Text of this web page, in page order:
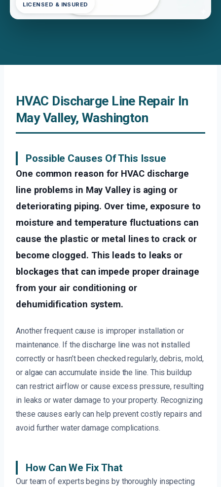
LICENSED & INSURED
HVAC Discharge Line Repair In
May Valley, Washington
Possible Causes Of This Issue
One common reason for HVAC discharge
line problems in May Valley is aging or
deteriorating piping. Over time, exposure to
moisture and temperature fluctuations can
cause the plastic or metal lines to crack or
become clogged. This leads to leaks or
blockages that can impede proper drainage
from your air conditioning or
dehumidification system.
Another frequent cause is improper installation or
maintenance. If the discharge line was not installed
correctly or hasn’t been checked regularly, debris, mold,
or algae can accumulate inside the line. This buildup
can restrict airflow or cause excess pressure, resulting
in leaks or water damage to your property. Recognizing
these causes early can help prevent costly repairs and
avoid further water damage complications.
How Can We Fix That
Our team of experts begins by thoroughly inspecting